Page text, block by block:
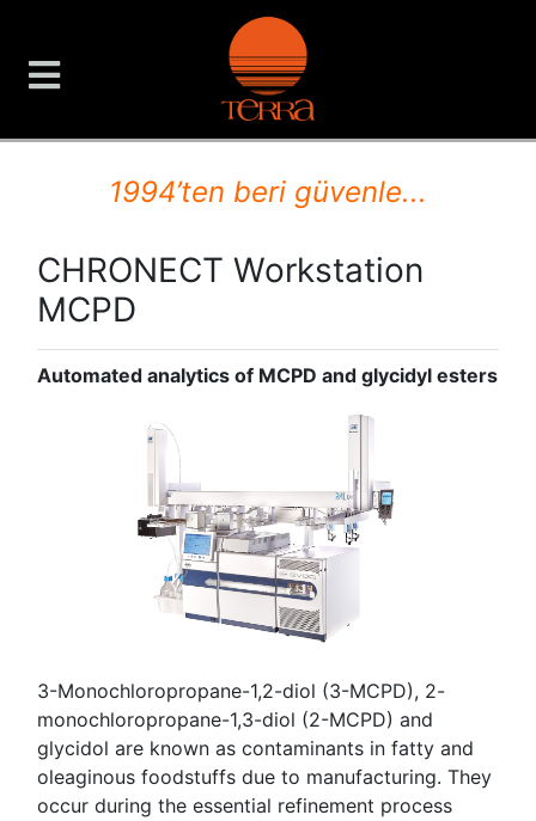
TERRA Analiz ve
1994’ten beri güvenle...
CHRONECT Workstation
MCPD
Automated analytics of MCPD and glycidyl esters
3-Monochloropropane-1,2-diol (3-MCPD), 2-
monochloropropane-1,3-diol (2-MCPD) and
glycidol are known as contaminants in fatty and
oleaginous foodstuffs due to manufacturing. They
occur during the essential refinement process